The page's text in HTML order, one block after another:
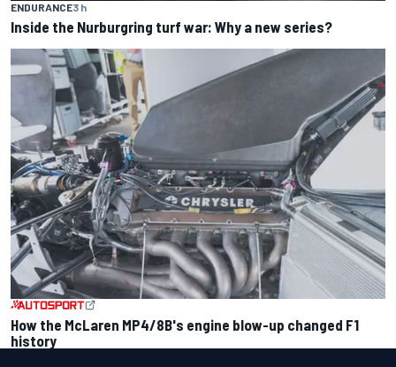
ENDURANCE3 h
Inside the Nurburgring turf war: Why a new series?
How the McLaren MP4/8B's engine blow-up changed F1
history